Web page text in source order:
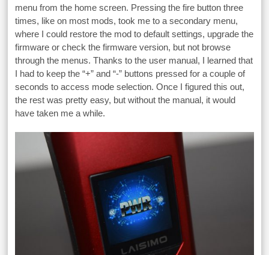
menu from the home screen. Pressing the fire button three
times, like on most mods, took me to a secondary menu,
where I could restore the mod to default settings, upgrade the
firmware or check the firmware version, but not browse
through the menus. Thanks to the user manual, I learned that
I had to keep the “+” and “-” buttons pressed for a couple of
seconds to access mode selection. Once I figured this out,
the rest was pretty easy, but without the manual, it would
have taken me a while.